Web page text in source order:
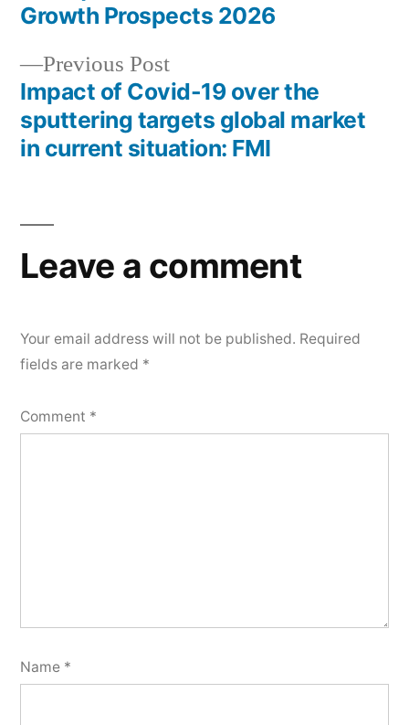
navigation
Previous PostPrevious
post:
Impact of Covid-19 over the
sputtering targets global market
in current situation: FMI
Growth Prospects 2026
Leave a comment
Your email address will not be published. Required
fields are marked *
Comment *
Name *